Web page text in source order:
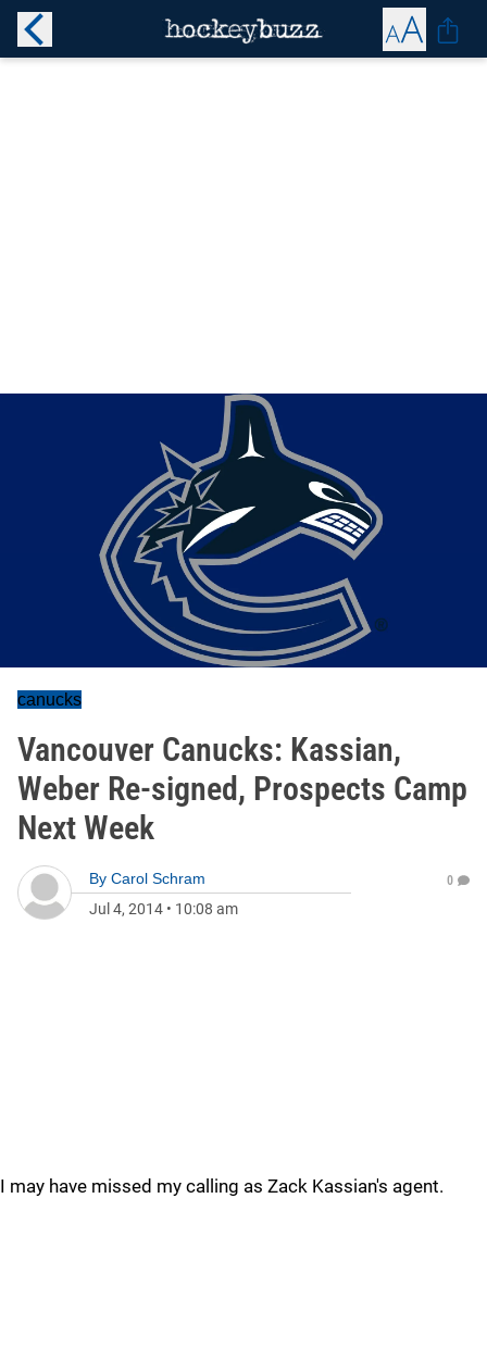
canucks
Vancouver Canucks: Kassian,
Weber Re-signed, Prospects Camp
Next Week
By Carol Schram
Jul 4, 2014 • 10:08 am
0
I may have missed my calling as Zack Kassian's agent.